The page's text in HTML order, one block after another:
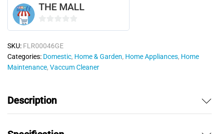
THE MALL
u
t
o
SKU: FLR00046GE
Categories: Domestic, Home & Garden, Home Appliances, Home
Maintenance, Vaccum Cleaner
Description